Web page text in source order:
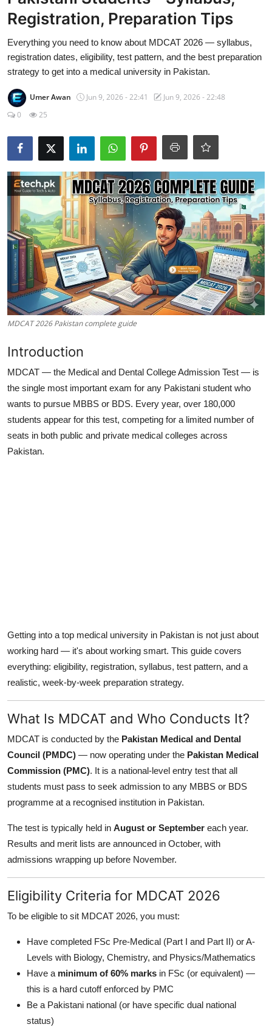
Visa Info
Jobs
Mobiles
Cars
Registration, Preparation Tips
Everything you need to know about MDCAT 2026 — syllabus,
registration dates, eligibility, test pattern, and the best preparation
strategy to get into a medical university in Pakistan.
Umer Awan Jun 9, 2026 - 22:41
Jun 9, 2026 - 22:48
0
25
MDCAT 2026 Pakistan complete guide
Introduction
MDCAT — the Medical and Dental College Admission Test — is
the single most important exam for any Pakistani student who
wants to pursue MBBS or BDS. Every year, over 180,000
students appear for this test, competing for a limited number of
seats in both public and private medical colleges across
Pakistan.
Getting into a top medical university in Pakistan is not just about
working hard — it's about working smart. This guide covers
everything: eligibility, registration, syllabus, test pattern, and a
realistic, week-by-week preparation strategy.
What Is MDCAT and Who Conducts It?
MDCAT is conducted by the Pakistan Medical and Dental
Council (PMDC) — now operating under the Pakistan Medical
Commission (PMC). It is a national-level entry test that all
students must pass to seek admission to any MBBS or BDS
programme at a recognised institution in Pakistan.
The test is typically held in August or September each year.
Results and merit lists are announced in October, with
admissions wrapping up before November.
Eligibility Criteria for MDCAT 2026
To be eligible to sit MDCAT 2026, you must:
Have completed FSc Pre-Medical (Part I and Part II) or A-
Levels with Biology, Chemistry, and Physics/Mathematics
Have a minimum of 60% marks in FSc (or equivalent) —
this is a hard cutoff enforced by PMC
Be a Pakistani national (or have specific dual national
status)